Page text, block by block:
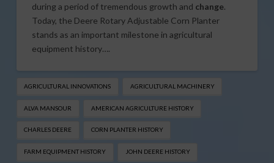
during a period of tremendous growth and change.
Today, the Deere Rotary Adjustable Corn Planter
stands as an important milestone in agricultural
equipment history….
AGRICULTURAL INNOVATIONS AGRICULTURAL MACHINERY
ALVA MANSOUR AMERICAN AGRICULTURE HISTORY
CHARLES DEERE CORN PLANTER HISTORY
FARM EQUIPMENT HISTORY JOHN DEERE HISTORY